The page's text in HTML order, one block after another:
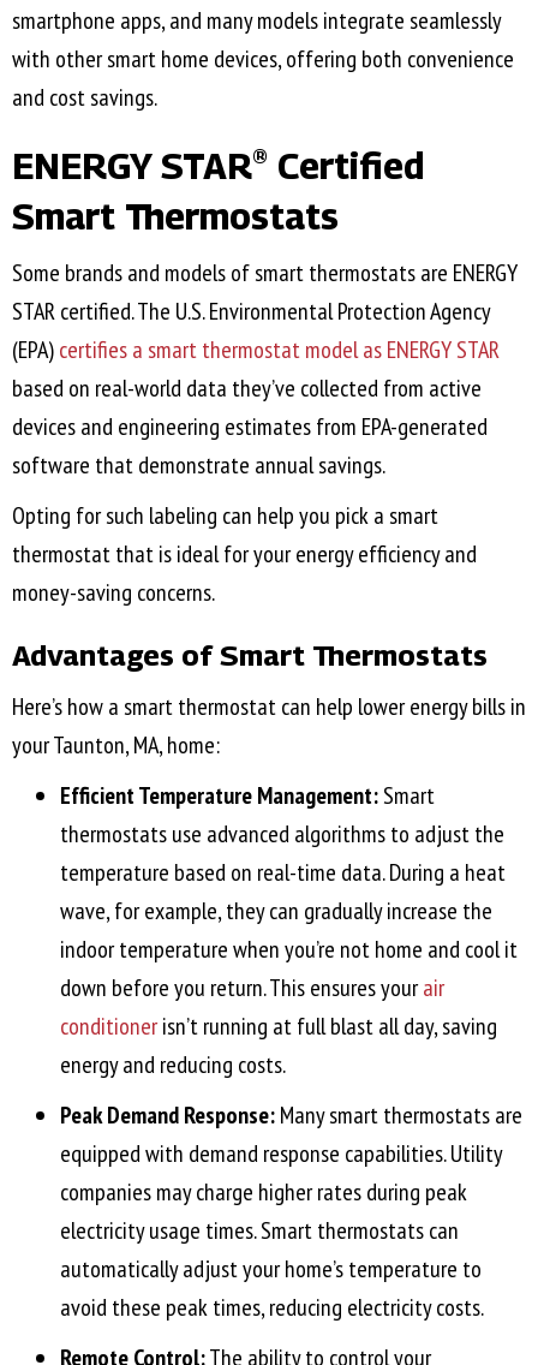
smartphone apps, and many models integrate seamlessly
with other smart home devices, offering both convenience
and cost savings.
ENERGY STAR® Certified
Smart Thermostats
Some brands and models of smart thermostats are ENERGY
STAR certified. The U.S. Environmental Protection Agency
(EPA)certifies a smart thermostat model as ENERGY STAR
based on real-world data they’ve collected from active
devices and engineering estimates from EPA-generated
software that demonstrate annual savings.
Opting for such labeling can help you pick a smart
thermostat that is ideal for your energy efficiency and
money-saving concerns.
Advantages of Smart Thermostats
Here’s how a smart thermostat can help lower energy bills in
yourTaunton, MA, home:
Efficient Temperature Management:Smart
thermostats use advanced algorithms to adjust the
temperature based on real-time data. During a heat
wave, for example, they can gradually increase the
indoor temperature when you’re not home and cool it
down before you return. This ensures yourair
conditionerisn’t running at full blast all day, saving
energy and reducing costs.
Peak Demand Response:Many smart thermostats are
equipped with demand response capabilities. Utility
companies may charge higher rates during peak
electricity usage times. Smart thermostats can
automatically adjust your home’s temperature to
avoid these peak times, reducing electricity costs.
Remote Control:The ability to control your